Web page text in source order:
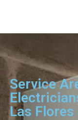
Service
Las